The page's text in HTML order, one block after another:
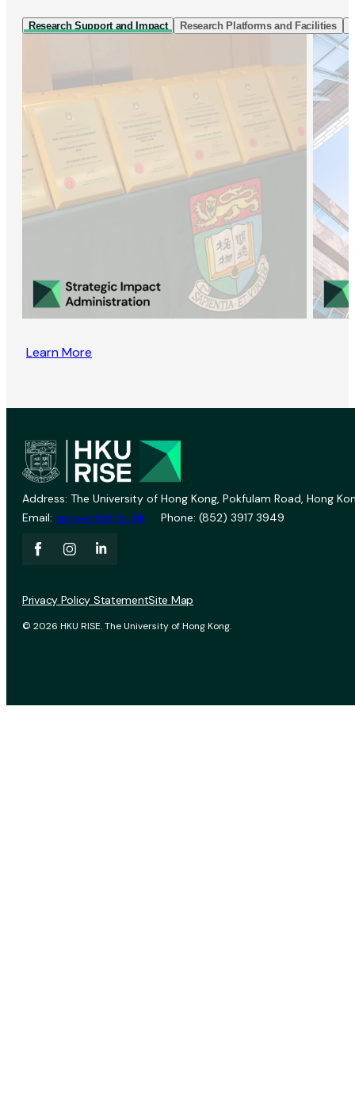
Research Support and Impact Research Platforms and Facilities
Learn More
Address: The University of Hong Kong, Pokfulam Road, Hong
Email: vprevent@hku.hk Phone: (852) 3917 3949
© 2026 HKU RISE. The University of Hong Kong.
Privacy Policy StatementSite Map